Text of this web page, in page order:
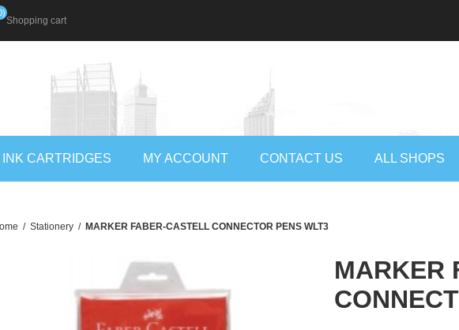
Shopping cart
INK CARTRIDGES MY ACCOUNT CONTACT US ALL SHOPS
/ Stationery / MARKER FABER-CASTELL CONNECTOR PENS WLT3
MARKER